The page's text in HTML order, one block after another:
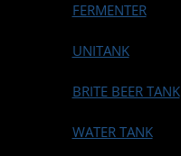
FERMENTER
UNITANK
BRITE BEER TANK
WATER TANK